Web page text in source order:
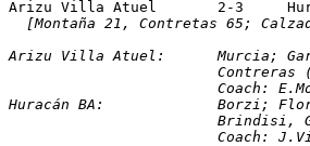
[Montaña 21, Contretas 65;
Arizu Villa
Coach:
Huracán BA:
Coach: